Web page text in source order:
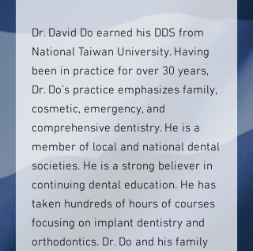
Dr. David Do earned his DDS from
National Taiwan University. Having
been in practice for over 30 years,
Dr. Do’s practice emphasizes family,
cosmetic, emergency, and
comprehensive dentistry. He is a
member of local and national dental
societies. He is a strong believer in
continuing dental education. He has
taken hundreds of hours of courses
focusing on implant dentistry and
orthodontics. Dr. Do and his family